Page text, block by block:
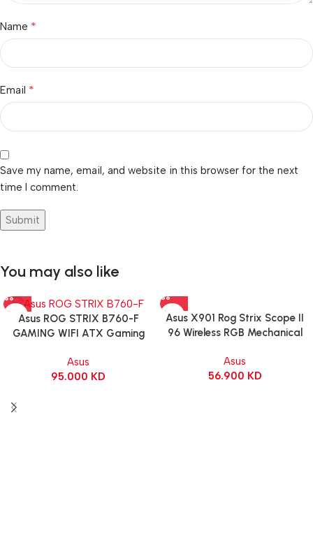
Name *
Email *
Save my name, email, and website in this browser for the next
time I comment.
You may also like
Asus ROG STRIX B760-F
GAMING WIFI ATX Gaming
Asus
95.000 KD
Asus X901 Rog Strix Scope II
96 Wireless RGB Mechanical
Switch Refined Linear – Black
Asus
56.900 KD